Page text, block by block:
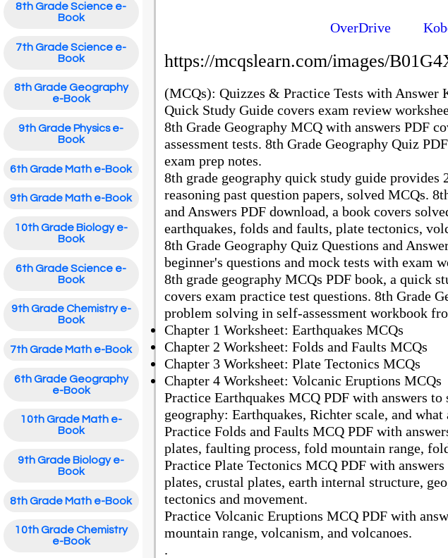
8th Grade Science e-
Book
7th Grade Science e-
Book
8th Grade Geography
e-Book
9th Grade Physics e-
Book
6th Grade Math e-Book
9th Grade Math e-Book
10th Grade Biology e-
Book
6th Grade Science e-
Book
9th Grade Chemistry e-
Book
7th Grade Math e-Book
6th Grade Geography
e-Book
10th Grade Math e-
Book
9th Grade Biology e-
Book
8th Grade Math e-Book
10th Grade Chemistry
e-Book
OverDrive
https://mcqslearn.com/images/
(MCQs): Quizzes & Practice Tests with Answer
Quick Study Guide covers exam review
8th Grade Geography MCQ with answers PDF
assessment tests. 8th Grade Geography Quiz
exam prep notes.
8th grade geography quick study guide
reasoning past question papers, solved MCQs.
and Answers PDF download, a book covers
earthquakes, folds and faults, plate tectonics,
8th Grade Geography Quiz Questions and
beginner's questions and mock tests with exam
8th grade geography MCQs PDF book, a quick
covers exam practice test questions. 8th Grade
problem solving in self-assessment workbook
Chapter 1 Worksheet: Earthquakes MCQs
Chapter 2 Worksheet: Folds and Faults MCQs
Chapter 3 Worksheet: Plate Tectonics MCQs
Chapter 4 Worksheet: Volcanic Eruptions MCQs
Practice Earthquakes MCQ PDF with answers
geography: Earthquakes, Richter scale, and what
Practice Folds and Faults MCQ PDF with
plates, faulting process, fold mountain range,
Practice Plate Tectonics MCQ PDF with
plates, crustal plates, earth internal structure,
tectonics and movement.
Practice Volcanic Eruptions MCQ PDF with
mountain range, volcanism, and volcanoes.
.